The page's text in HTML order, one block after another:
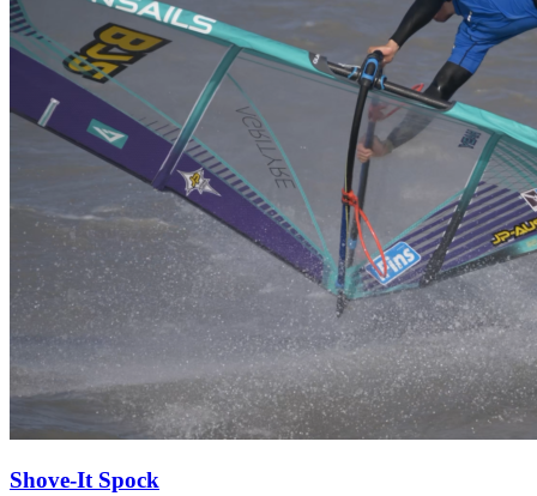
Shove-It Spock